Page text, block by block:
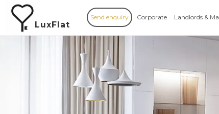
LuxFlat
Send enquiry Corporate Landlords &